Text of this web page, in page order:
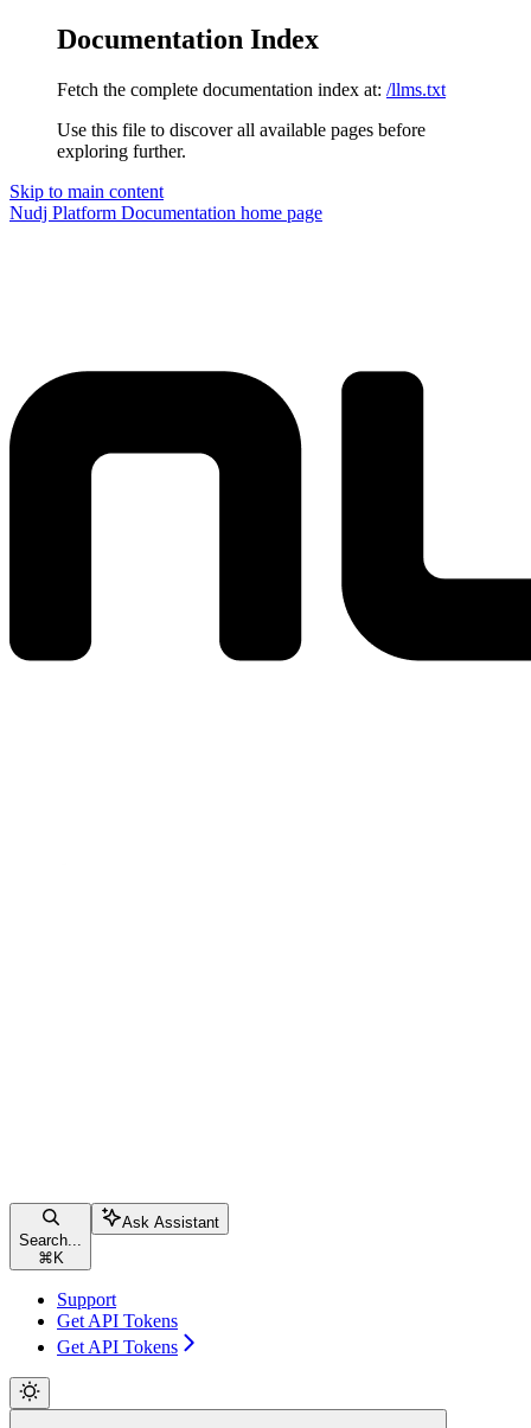
Documentation Index
Fetch the complete documentation index at: /llms.txt
Use this file to discover all available pages before
exploring further.
Skip to main content
Nudj Platform Documentation home page
Search...
⌘ K
Ask Assistant
Support
Get API Tokens
Get API Tokens